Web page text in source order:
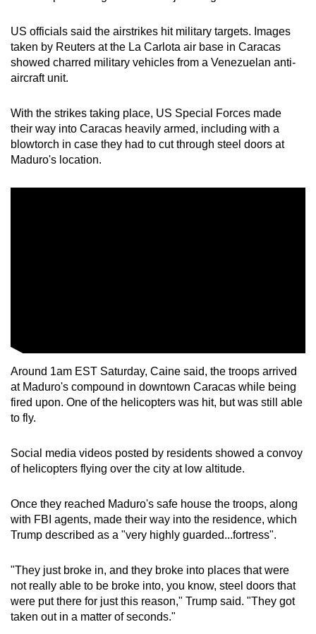
US officials said the airstrikes hit military targets. Images
taken by Reuters at the La Carlota air base in Caracas
showed charred military vehicles from a Venezuelan anti-
aircraft unit.
With the strikes taking place, US Special Forces made
their way into Caracas heavily armed, including with a
blowtorch in case they had to cut through steel doors at
Maduro's location.
Around 1am EST Saturday, Caine said, the troops arrived
at Maduro's compound in downtown Caracas while being
fired upon. One of the helicopters was hit, but was still able
to fly.
Social media videos posted by residents showed a convoy
of helicopters flying over the city at low altitude.
Once they reached Maduro's safe house the troops, along
with FBI agents, made their way into the residence, which
Trump described as a "very highly guarded...fortress".
"They just broke in, and they broke into places that were
not really able to be broke into, you know, steel doors that
were put there for just this reason," Trump said. "They got
taken out in a matter of seconds."